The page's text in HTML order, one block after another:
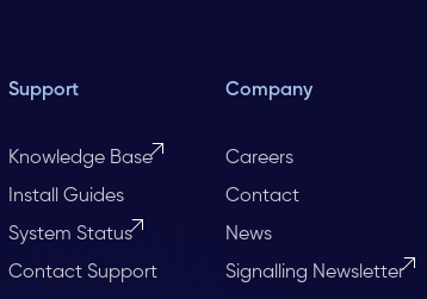
Support
Knowledge Base
Install Guides
System Status
Contact Support
Company
Careers
Contact
News
Signalling Newsletter